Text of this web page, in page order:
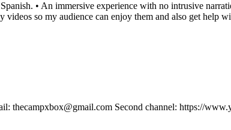
• An immersive experience with no intrusive
so my audience can enjoy them and also get help
thecampxbox@gmail.com Second channel: https://